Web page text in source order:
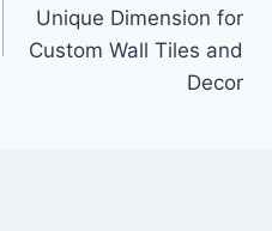
Unique Dimension for
Custom Wall Tiles and
Decor